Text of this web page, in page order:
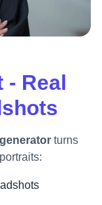
- Real
turns